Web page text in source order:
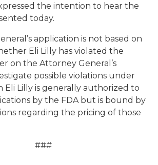
the intention to hear the
today.
application is not based on
Eli Lilly has violated the
on the Attorney General’s
possible violations under
Eli Lilly is generally authorized to
by the FDA but is bound by
regarding the pricing of those
###